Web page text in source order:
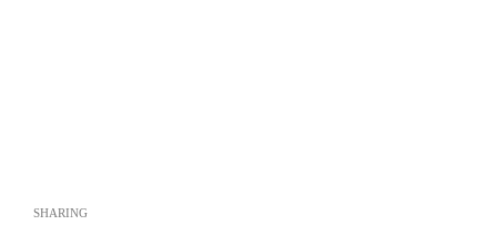
SHARING